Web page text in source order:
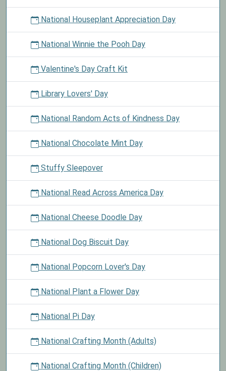
National Houseplant Appreciation Day
National Winnie the Pooh Day
Valentine's Day Craft Kit
Library Lovers' Day
National Random Acts of Kindness Day
National Chocolate Mint Day
Stuffy Sleepover
National Read Across America Day
National Cheese Doodle Day
National Dog Biscuit Day
National Popcorn Lover's Day
National Plant a Flower Day
National Pi Day
National Crafting Month (Adults)
National Crafting Month (Children)